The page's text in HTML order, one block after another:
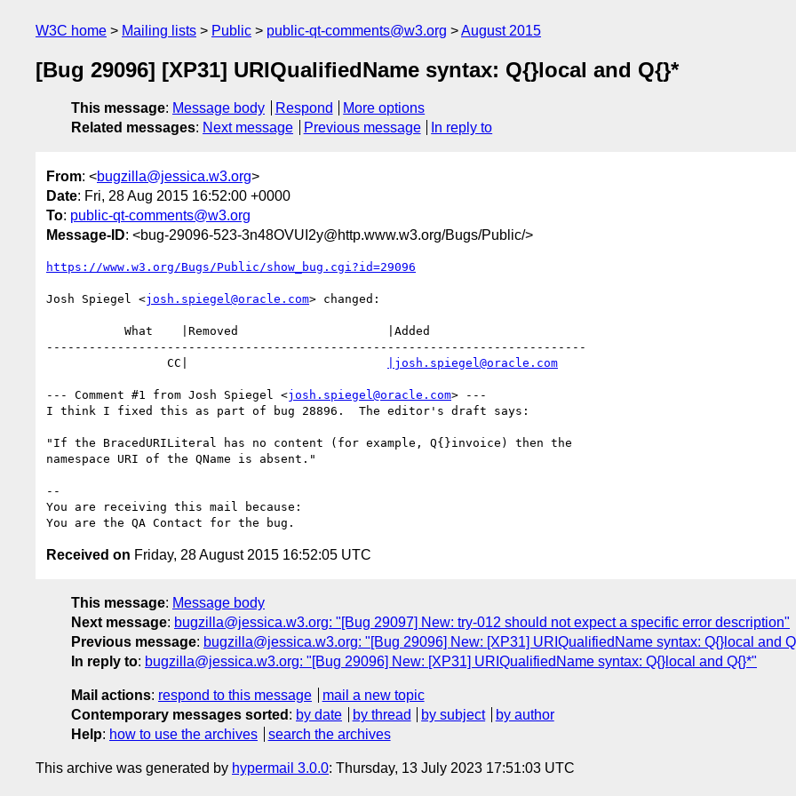
W3C home Mailing lists Public public-qt-comments@w3.org August 2015
[Bug 29096] [XP31] URIQualifiedName syntax: Q{}local and Q{}*
This message: Message body Respond
More options
Related messages: Next message Previous message In reply to
From: <bugzilla@jessica.w3.org>
Date: Fri, 28 Aug 2015 16:52:00 +0000
To: public-qt-comments@w3.org
Message-ID: <bug-29096-523-3n48OVUI2y@http.www.w3.org/Bugs/Public/>
https://www.w3.org/Bugs/Public/show_bug.cgi?id=29096
Josh Spiegel <josh.spiegel@oracle.com> changed:
----------------------------------------------------------------------------
                 CC|
|josh.spiegel@oracle.com
--- Comment #1 from Josh Spiegel <josh.spiegel@oracle.com> ---
I think I fixed this as part of bug 28896.  The editor's draft says:
"If the BracedURILiteral has no content (for example, Q{}invoice) then the
namespace URI of the QName is absent."
--
You are receiving this mail because:
Received on Friday, 28 August 2015 16:52:05 UTC
This message: Message body
Next message: bugzilla@jessica.w3.org: "[Bug 29097] New: try-012 should not expect a specific error description"
Previous message: bugzilla@jessica.w3.org: "[Bug 29096] New: [XP31] URIQualifiedName syntax: Q{}local and
In reply to: bugzilla@jessica.w3.org: "[Bug 29096] New: [XP31] URIQualifiedName syntax: Q{}local and Q{}*"
Mail actions: respond to this message
mail a new topic
Contemporary messages sorted : by date by thread by subject
by author
Help: how to use the archives search the archives
This archive was generated by hypermail 3.0.0: Thursday, 13 July 2023 17:51:03 UTC